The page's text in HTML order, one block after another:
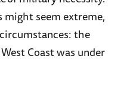
seem extreme,
the
Coast was under